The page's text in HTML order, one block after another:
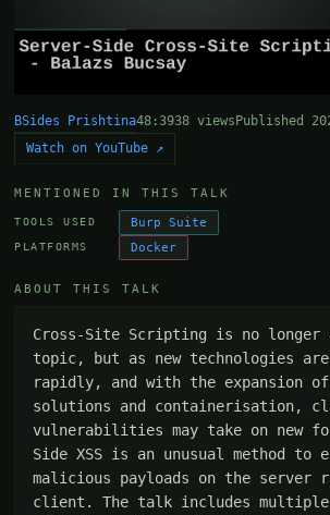
BSides Prishtina48:3938 views Published
Watch on YouTube ↗
MENTIONED IN THIS TALK
TOOLS USED Burp Suite
PLATFORMS Docker
ABOUT THIS TALK
Cross-Site Scripting is no longer
topic, but as new technologies
rapidly, and with the expansion
solutions and containerisation,
vulnerabilities may take on new
Side XSS is an unusual method to
malicious payloads on the server
client. The talk includes multiple